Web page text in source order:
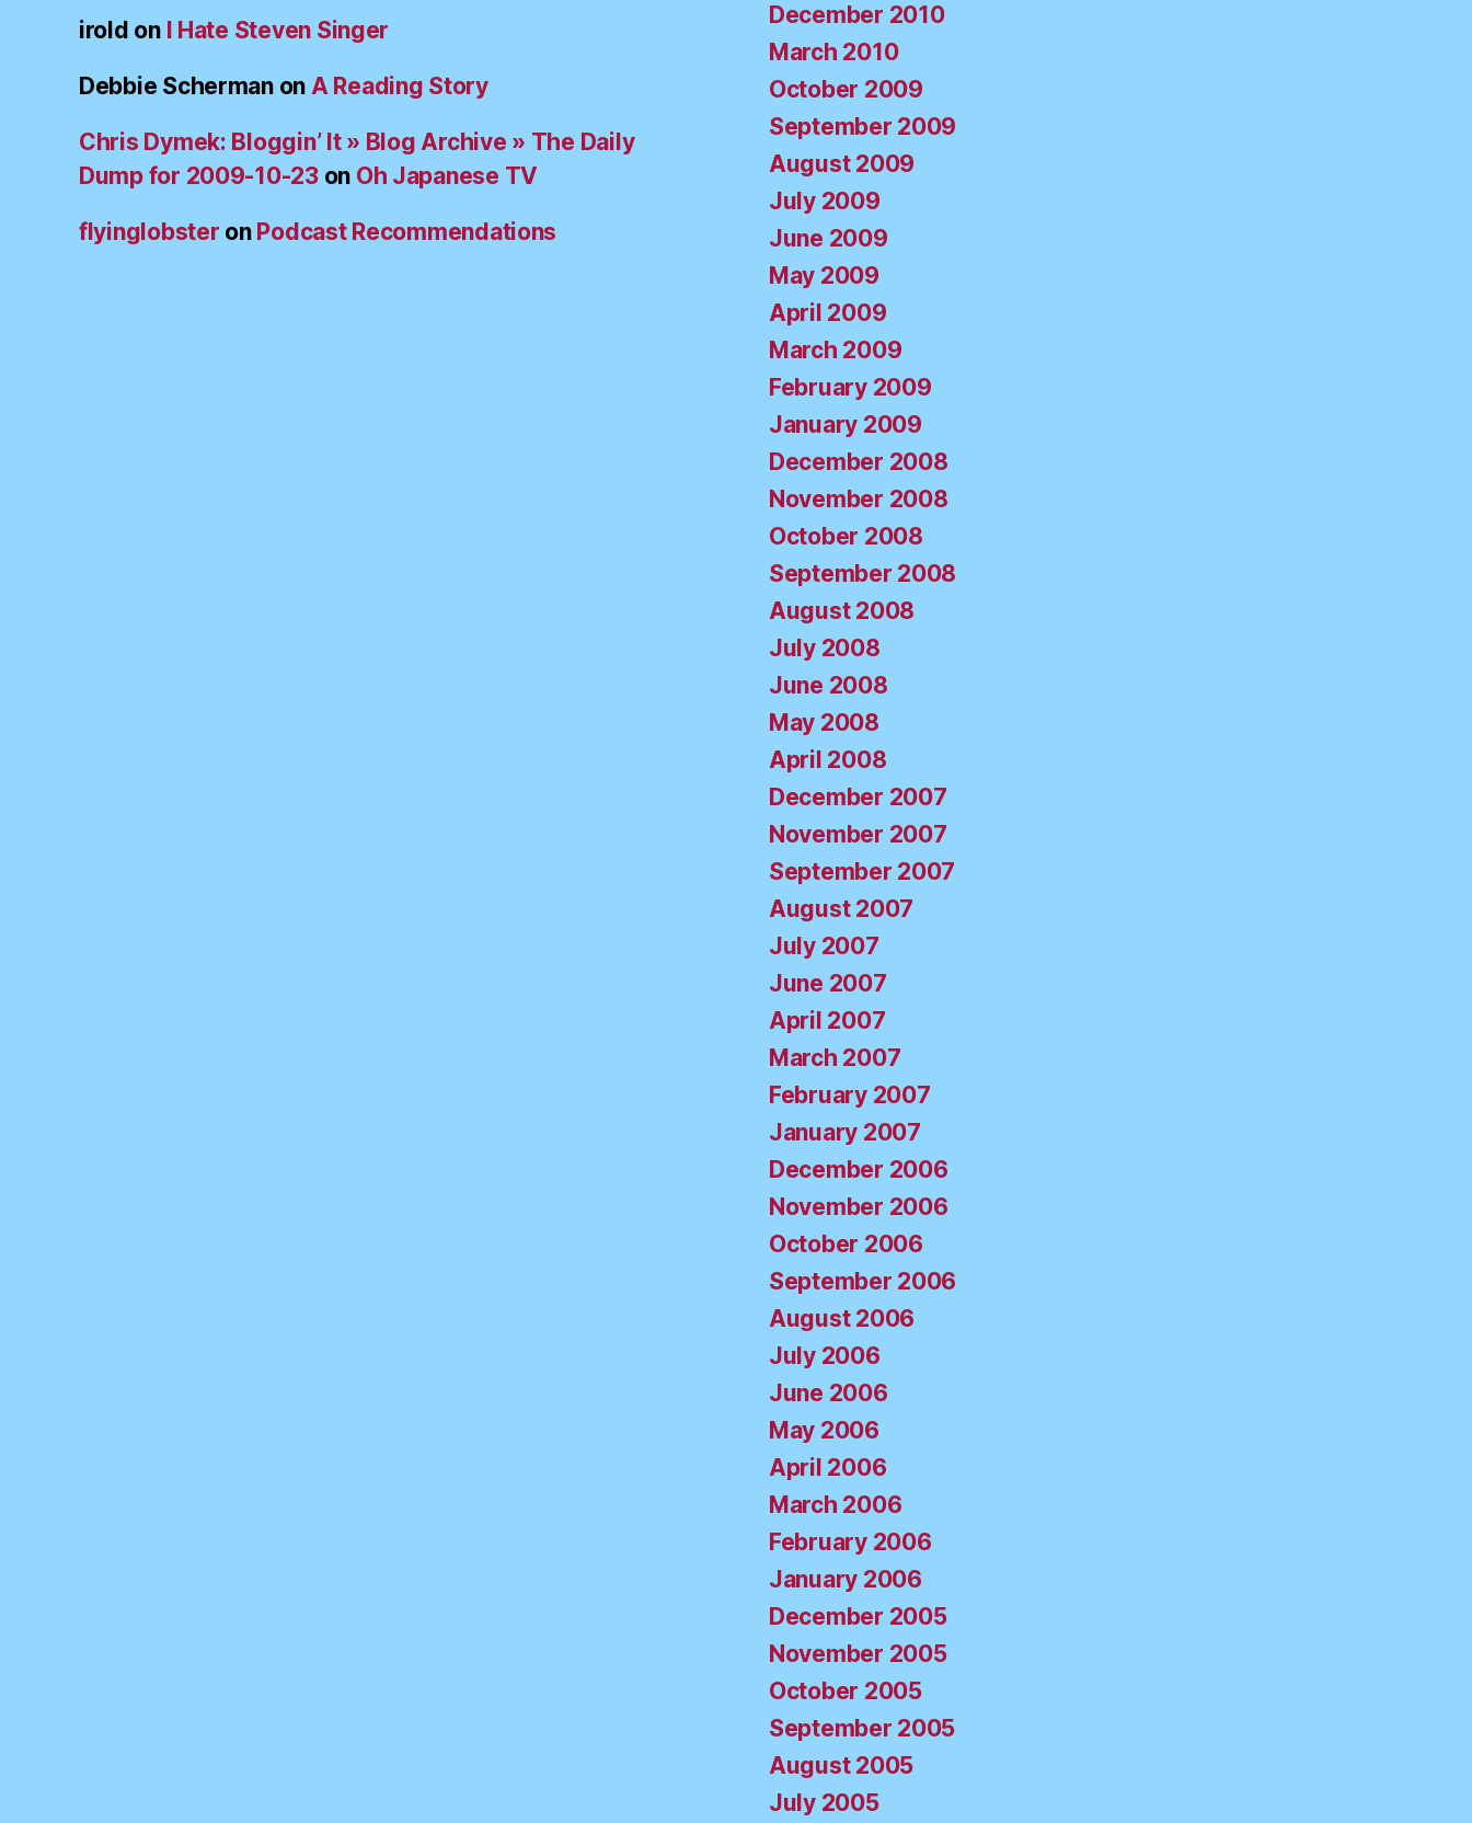
irold on I Hate Steven Singer
Debbie Schermanon A Reading Story
Chris Dymek: Bloggin’ It » Blog Archive » The Daily
Dump for 2009-10-23on Oh Japanese TV
flyinglobster on Podcast Recommendations
December 2010
March 2010
October 2009
September 2009
August 2009
July 2009
June 2009
May 2009
April 2009
March 2009
February 2009
January 2009
December 2008
November 2008
October 2008
September 2008
August 2008
July 2008
June 2008
May 2008
April 2008
December 2007
November 2007
September 2007
August 2007
July 2007
June 2007
April 2007
March 2007
February 2007
January 2007
December 2006
November 2006
October 2006
September 2006
August 2006
July 2006
June 2006
May 2006
April 2006
March 2006
February 2006
January 2006
December 2005
November 2005
October 2005
September 2005
August 2005
July 2005